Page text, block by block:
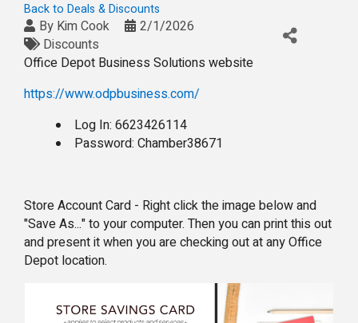
Back to Deals & Discounts
By Kim Cook
2/1/2026
Discounts
Office Depot Business Solutions website
https://www.odpbusiness.com/
Log In: 6623426114
Password: Chamber38671
Store Account Card - Right click the image below and
"Save As..." to your computer. Then you can print this out
and present it when you are checking out at any Office
Depot location.